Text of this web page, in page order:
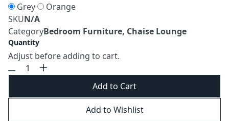
Grey
Orange
SKUN/A
CategoryBedroom Furniture, Chaise Lounge
Quantity
Adjust before adding to cart.
Add to Wishlist